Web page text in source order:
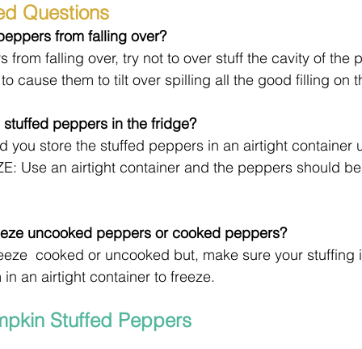
Questions
from falling over?
from falling over, try not to over stuff the cavity of the
cause them to tilt over spilling all the good filling on
peppers in the fridge?
you store the stuffed peppers in an airtight container
Use an airtight container and the peppers should
uncooked peppers or cooked peppers?
cooked or uncooked but, make sure your
an airtight container to freeze.
Stuffed Peppers